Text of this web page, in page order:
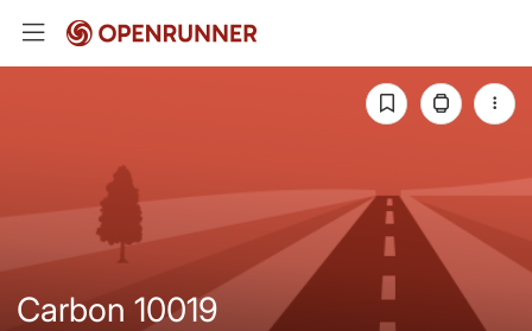
Carbon 10019